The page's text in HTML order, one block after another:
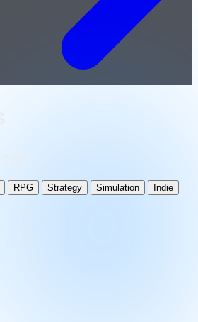
RPG Strategy Simulation
Indie